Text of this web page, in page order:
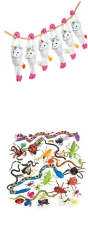
11" Bulk 72 Pc. Long
Bulk 96 Pc.Creepy